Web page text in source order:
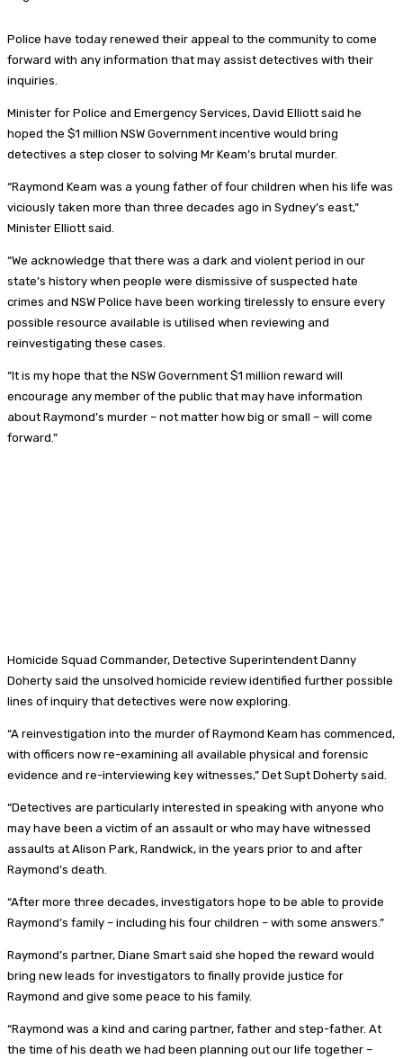
Police have today renewed their appeal to the community to come
forward with any information that may assist detectives with their
inquiries.
Minister for Police and Emergency Services, David Elliott said he
hoped the $1 million NSW Government incentive would bring
detectives a step closer to solving Mr Keam’s brutal murder.
“Raymond Keam was a young father of four children when his life was
viciously taken more than three decades ago in Sydney’s east,”
Minister Elliott said.
“We acknowledge that there was a dark and violent period in our
state’s history when people were dismissive of suspected hate
crimes and NSW Police have been working tirelessly to ensure every
possible resource available is utilised when reviewing and
reinvestigating these cases.
“It is my hope that the NSW Government $1 million reward will
encourage any member of the public that may have information
about Raymond’s murder – not matter how big or small – will come
forward.”
Homicide Squad Commander, Detective Superintendent Danny
Doherty said the unsolved homicide review identified further possible
lines of inquiry that detectives were now exploring.
“A reinvestigation into the murder of Raymond Keam has commenced,
with officers now re-examining all available physical and forensic
evidence and re-interviewing key witnesses,” Det Supt Doherty said.
“Detectives are particularly interested in speaking with anyone who
may have been a victim of an assault or who may have witnessed
assaults at Alison Park, Randwick, in the years prior to and after
Raymond’s death.
“After more three decades, investigators hope to be able to provide
Raymond’s family – including his four children – with some answers.”
Raymond’s partner, Diane Smart said she hoped the reward would
bring new leads for investigators to finally provide justice for
Raymond and give some peace to his family.
“Raymond was a kind and caring partner, father and step-father. At
the time of his death we had been planning out our life together –